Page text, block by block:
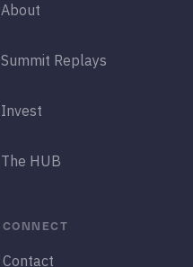
About
Summit Replays
Invest
The HUB
CONNECT
Contact